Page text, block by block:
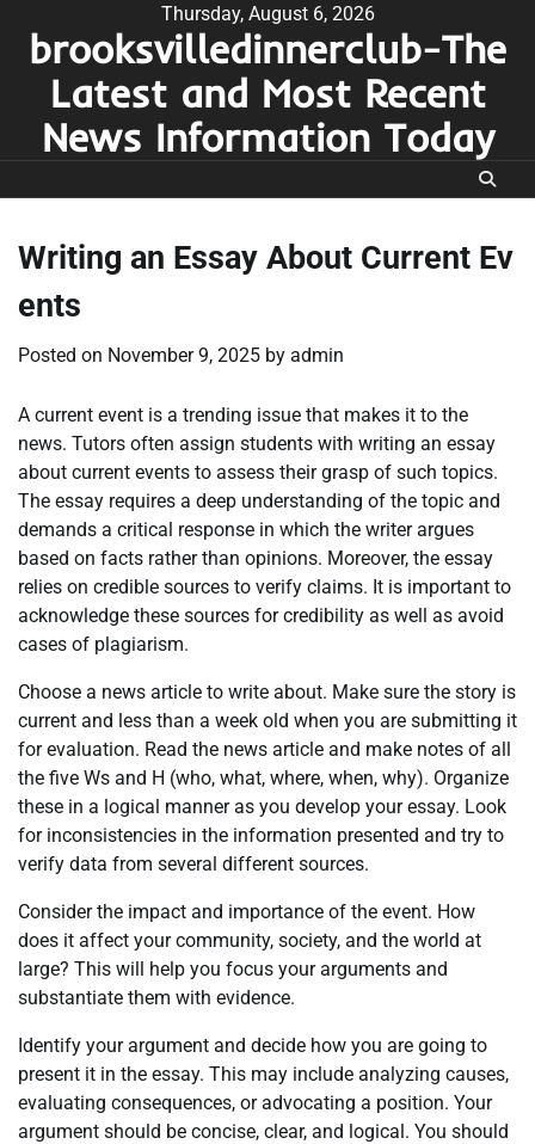
content
Thursday, August 6, 2026
brooksvilledinnerclub-The
Latest and Most Recent
News Information Today
Writing an Essay About Current Ev
ents
Posted on November 9, 2025 by admin
A current event is a trending issue that makes it to the
news. Tutors often assign students with writing an essay
about current events to assess their grasp of such topics.
The essay requires a deep understanding of the topic and
demands a critical response in which the writer argues
based on facts rather than opinions. Moreover, the essay
relies on credible sources to verify claims. It is important to
acknowledge these sources for credibility as well as avoid
cases of plagiarism.
Choose a news article to write about. Make sure the story is
current and less than a week old when you are submitting it
for evaluation. Read the news article and make notes of all
the five Ws and H (who, what, where, when, why). Organize
these in a logical manner as you develop your essay. Look
for inconsistencies in the information presented and try to
verify data from several different sources.
Consider the impact and importance of the event. How
does it affect your community, society, and the world at
large? This will help you focus your arguments and
substantiate them with evidence.
Identify your argument and decide how you are going to
present it in the essay. This may include analyzing causes,
evaluating consequences, or advocating a position. Your
argument should be concise, clear, and logical. You should